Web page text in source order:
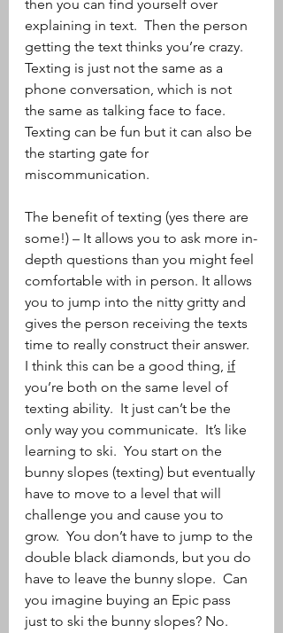
then you can find yourself over
explaining in text.  Then the person
getting the text thinks you’re crazy.
Texting is just not the same as a
phone conversation, which is not
the same as talking face to face.
Texting can be fun but it can also be
the starting gate for
miscommunication.
The benefit of texting (yes there are
some!) – It allows you to ask more in-
depth questions than you might feel
comfortable with in person. It allows
you to jump into the nitty gritty and
gives the person receiving the texts
time to really construct their answer.
I think this can be a good thing, if
you’re both on the same level of
texting ability.  It just can’t be the
only way you communicate.  It’s like
learning to ski.  You start on the
bunny slopes (texting) but eventually
have to move to a level that will
challenge you and cause you to
grow.  You don’t have to jump to the
double black diamonds, but you do
have to leave the bunny slope.  Can
you imagine buying an Epic pass
just to ski the bunny slopes? No.